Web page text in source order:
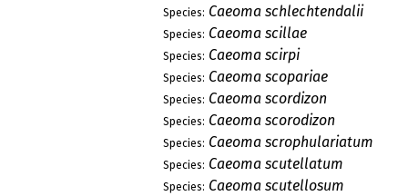
Species: Caeoma schlechtendalii
Species: Caeoma scillae
Species: Caeoma scirpi
Species: Caeoma scopariae
Species: Caeoma scordizon
Species: Caeoma scorodizon
Species: Caeoma scrophulariatum
Species: Caeoma scutellatum
Species: Caeoma scutellosum